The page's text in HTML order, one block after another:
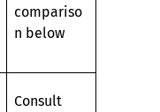
compariso
n below
Consult